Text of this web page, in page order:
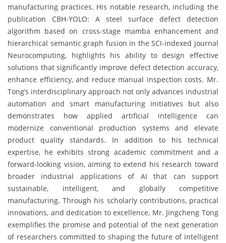
manufacturing practices. His notable research, including the
publication CBH-YOLO: A steel surface defect detection
algorithm based on cross-stage mamba enhancement and
hierarchical semantic graph fusion in the SCI-indexed journal
Neurocomputing, highlights his ability to design effective
solutions that significantly improve defect detection accuracy,
enhance efficiency, and reduce manual inspection costs. Mr.
Tong’s interdisciplinary approach not only advances industrial
automation and smart manufacturing initiatives but also
demonstrates how applied artificial intelligence can
modernize conventional production systems and elevate
product quality standards. In addition to his technical
expertise, he exhibits strong academic commitment and a
forward-looking vision, aiming to extend his research toward
broader industrial applications of AI that can support
sustainable, intelligent, and globally competitive
manufacturing. Through his scholarly contributions, practical
innovations, and dedication to excellence, Mr. Jingcheng Tong
exemplifies the promise and potential of the next generation
of researchers committed to shaping the future of intelligent